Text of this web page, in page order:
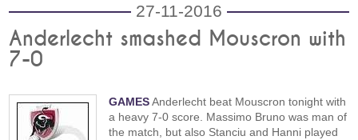
27-11-2016
Anderlecht smashed Mouscron with
7-0
GAMESAnderlecht beat Mouscron tonight with
a heavy 7-0 score. Massimo Bruno was man of
the match, but also Stanciu and Hanni played